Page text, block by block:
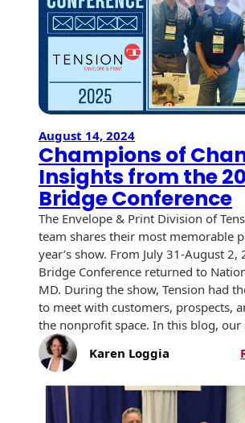
Custom Window
Direct Mail
Envelopes
Hot Note® Sticky
Note Envelopes
Trailing Edge
Envelopes
Rip-Ope Envelopes
Zip-Strip Envelopes
Reveal Envelopes
Sim-Pull®
Envelopes
Non-Mailable
Envelopes
Self Mailers
Uncompromised
Check Solutions
Folders
Peel and Reveal
Mailpieces
Labels
Sticky Notepads
Buck Slips for
Direct Mail and
Monthly
Statements
Print Services
How an Envelope
Quality at Work
Transpromotional
Envelopes
Direct Mail
Envelopes
Glossary of
Envelope Terms
Print Processes
USPS Promotions
& Incentives
White Papers
USPS Resources
Careers
Sustainability
Locations
Events
Newsroom
International
Continuous
August 14, 2024
Champions of
Insights from the
Bridge Conference
The Envelope & Print Division of
team shares their most memorable
year’s show. From July 31-August 2,
Bridge Conference returned to
MD. During the show, Tension had
to meet with customers, prospects,
the nonprofit space. In this blog, our
Karen Loggia